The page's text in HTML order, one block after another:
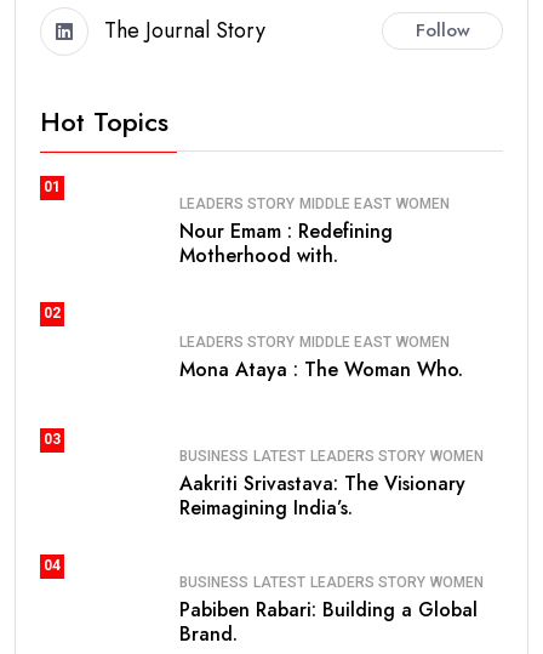
The Journal Story Follow
Hot Topics
01
LEADERS STORY MIDDLE EAST WOMEN
Nour Emam : Redefining
Motherhood with.
02
LEADERS STORY MIDDLE EAST WOMEN
Mona Ataya : The Woman Who.
03
BUSINESS LATEST LEADERS STORY WOMEN
Aakriti Srivastava: The Visionary
Reimagining India’s.
04
BUSINESS LATEST LEADERS STORY WOMEN
Pabiben Rabari: Building a Global
Brand.